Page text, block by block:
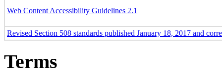
Web Content Accessibility Guidelines 2.1
Revised Section 508 standards published January 18, 2017 and
Terms